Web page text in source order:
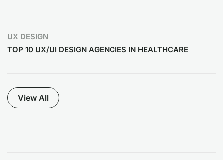
UX DESIGN
TOP 10 UX/UI DESIGN AGENCIES IN HEALTHCARE
View All